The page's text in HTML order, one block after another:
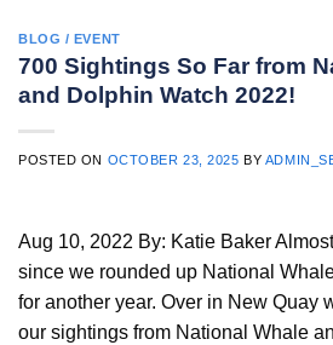
BLOG / EVENT
700 Sightings So Far from
and Dolphin Watch 2022!
POSTED ON OCTOBER 23, 2025 BY
Aug 10, 2022 By: Katie Baker
since we rounded up National
for another year. Over in New Quay
our sightings from National Whale